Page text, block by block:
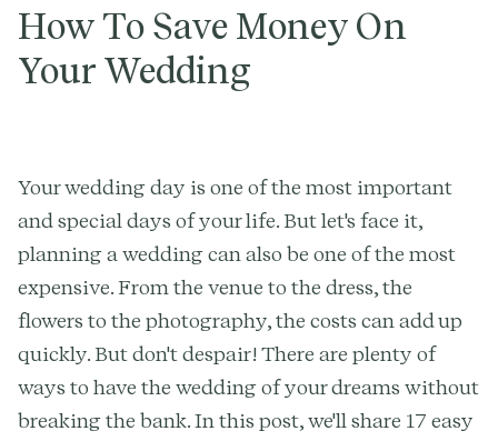
How To Save Money On
Your Wedding
Your wedding day is one of the most important
and special days of your life. But let's face it,
planning a wedding can also be one of the most
expensive. From the venue to the dress, the
flowers to the photography, the costs can add up
quickly. But don't despair! There are plenty of
ways to have the wedding of your dreams without
breaking the bank. In this post, we'll share 17 easy